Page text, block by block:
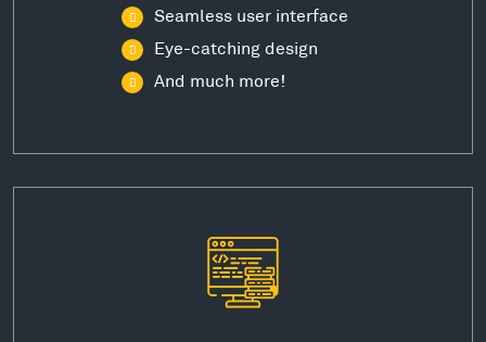
Seamless user interface
Eye-catching design
And much more!